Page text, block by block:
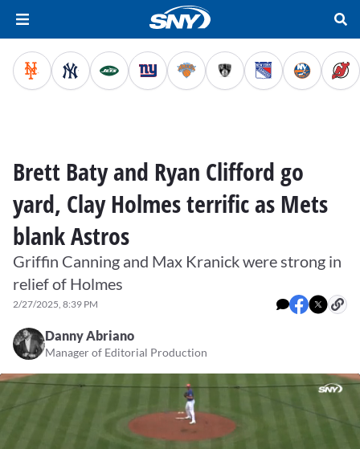
Brett Baty and Ryan Clifford go
yard, Clay Holmes terrific as Mets
blank Astros
Griffin Canning and Max Kranick were strong in
relief of Holmes
2/27/2025, 8:39 PM
Danny Abriano
Manager of Editorial Production